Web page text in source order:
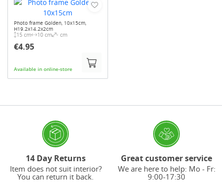
Photo frame Golden, 10x15cm,
H19.2x14.2x2cm
15 cm 10 cm - cm
€4.95
Available in online-store
14 Day Returns
Item does not suit interior?
You can return it back.
Great customer service
We are here to help: Mo - Fr:
9:00-17:30